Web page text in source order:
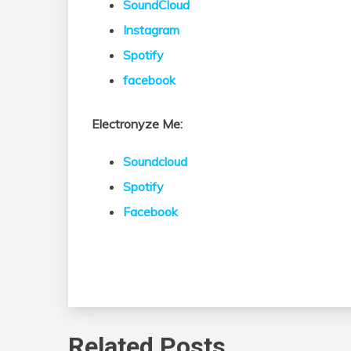
SoundCloud
Instagram
Spotify
facebook
Electronyze Me:
Soundcloud
Spotify
Facebook